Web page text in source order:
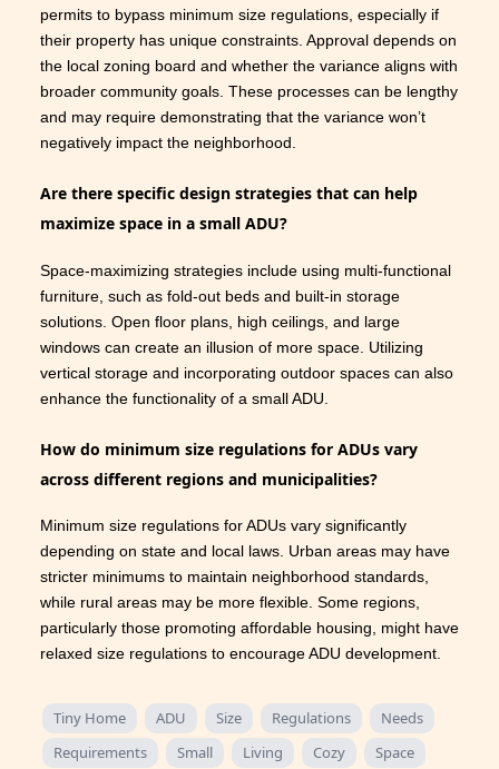
permits to bypass minimum size regulations, especially if
their property has unique constraints. Approval depends on
the local zoning board and whether the variance aligns with
broader community goals. These processes can be lengthy
and may require demonstrating that the variance won’t
negatively impact the neighborhood.
Are there specific design strategies that can help
maximize space in a small ADU?
Space-maximizing strategies include using multi-functional
furniture, such as fold-out beds and built-in storage
solutions. Open floor plans, high ceilings, and large
windows can create an illusion of more space. Utilizing
vertical storage and incorporating outdoor spaces can also
enhance the functionality of a small ADU.
How do minimum size regulations for ADUs vary
across different regions and municipalities?
Minimum size regulations for ADUs vary significantly
depending on state and local laws. Urban areas may have
stricter minimums to maintain neighborhood standards,
while rural areas may be more flexible. Some regions,
particularly those promoting affordable housing, might have
relaxed size regulations to encourage ADU development.
Tiny Home ADU Size Regulations
Needs
Requirements
Small Living Cozy
Space